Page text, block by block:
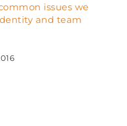
issues we
and team